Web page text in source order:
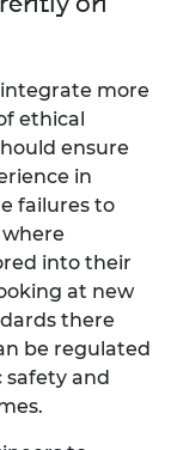
more
ethical
ensure
in
failures to
into their
at new
there
be regulated
safety and